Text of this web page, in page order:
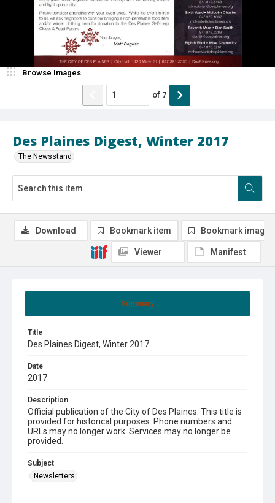
Des Plaines Digest, Winter 2017
The Newsstand
Browse Images
of 7
Summary
Title
Des Plaines Digest, Winter 2017
Date
2017
Description
Official publication of the City of Des Plaines. This title is
provided for historical purposes. Phone numbers and
URLs may no longer work. Services may no longer be
provided.
Subject
Newsletters
Download Bookmark item Bookmark image
Viewer Manifest